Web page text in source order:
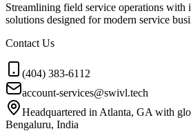
Streamlining field service operations with
solutions designed for modern service
Contact Us
(404) 383-6112
account-services@swivl.tech
Headquartered in Atlanta, GA with
Bengaluru, India